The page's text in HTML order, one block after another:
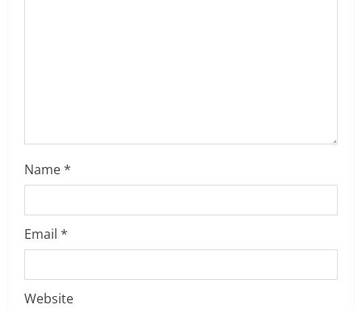
Name*
Email *
Website